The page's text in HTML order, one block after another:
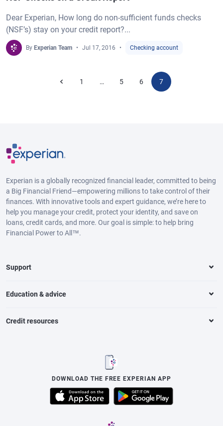
Dear Experian, How long do non-sufficient funds checks
(NSF’s) stay on your credit report?...
By Experian Team Jul 17, 2016 Checking account
1 … 5 6 7
Experian is a globally recognized financial leader, committed to being
a Big Financial Friend—empowering millions to take control of their
finances. With innovative tools and expert guidance, we’re here to
help you manage your credit, protect your identity, and save on
loans, credit cards, and more. Our goal is simple: to help bring
Financial Power to All™.
Support
Education & advice
Credit resources
DOWNLOAD THE FREE EXPERIAN APP